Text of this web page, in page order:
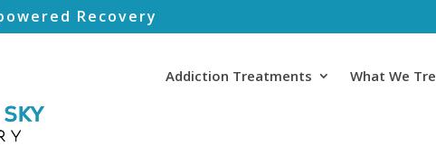
Recovery
Addiction Treatments What We